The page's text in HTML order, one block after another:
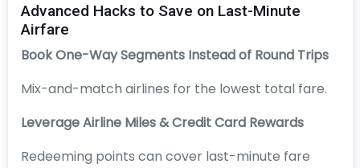
Advanced Hacks to Save on Last-Minute
Airfare
Book One-Way Segments Instead of Round Trips
Mix-and-match airlines for the lowest total fare.
Leverage Airline Miles & Credit Card Rewards
Redeeming points can cover last-minute fare